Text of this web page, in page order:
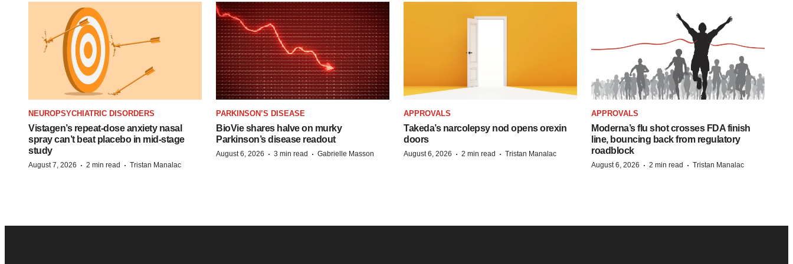
NEUROPSYCHIATRIC DISORDERS
Vistagen’s repeat-dose anxiety nasal
spray can’t beat placebo in mid-stage
study
August 7, 2026 · 2 min read · Tristan Manalac
PARKINSON’S DISEASE
BioVie shares halve on murky
Parkinson’s disease readout
August 6, 2026 · 3 min read · Gabrielle Masson
APPROVALS
Takeda’s narcolepsy nod opens orexin
doors
August 6, 2026 · 2 min read · Tristan Manalac
APPROVALS
Moderna’s flu shot crosses FDA finish
line, bouncing back from regulatory
roadblock
August 6, 2026 · 2 min read · Tristan Manalac